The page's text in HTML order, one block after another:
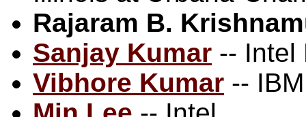
Rajaram B.
Sanjay Kumar -- Intel
Vibhore Kumar --